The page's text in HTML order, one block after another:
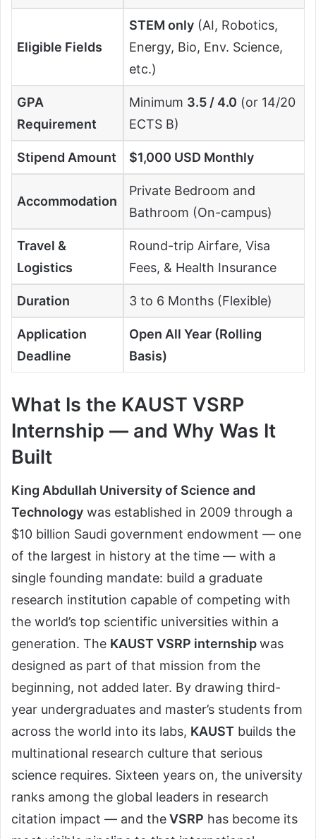
Eligible Fields
STEM only (AI, Robotics,
Energy, Bio, Env. Science,
etc.)
GPA
Requirement
Minimum 3.5 / 4.0 (or 14/20
ECTS B)
Stipend Amount $1,000 USD Monthly
Accommodation
Private Bedroom and
Bathroom (On-campus)
Travel &
Logistics
Round-trip Airfare, Visa
Fees, & Health Insurance
Duration 3 to 6 Months (Flexible)
Application
Deadline
Open All Year (Rolling
Basis)
What Is the KAUST VSRP
Internship — and Why Was It
Built
King Abdullah University of Science and
Technology was established in 2009 through a
$10 billion Saudi government endowment — one
of the largest in history at the time — with a
single founding mandate: build a graduate
research institution capable of competing with
the world’s top scientific universities within a
generation. The KAUST VSRP internshipwas
designed as part of that mission from the
beginning, not added later. By drawing third-
year undergraduates and master’s students from
across the world into its labs, KAUST builds the
multinational research culture that serious
science requires. Sixteen years on, the university
ranks among the global leaders in research
citation impact — and theVSRP has become its